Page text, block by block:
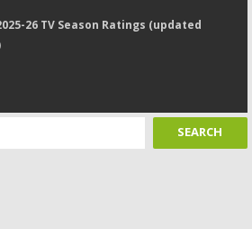
26 TV Season Ratings (updated